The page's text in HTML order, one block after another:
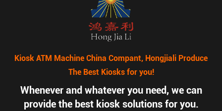
Kiosk ATM Machine China Compant, Hongjiali Produce
The Best Kiosks for you!
Whenever and whatever you need, we can
provide the best kiosk solutions for you.